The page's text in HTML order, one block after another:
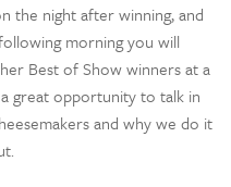
the night after winning, and
morning you will
Best of Show winners at a
a great opportunity to talk in
and why we do it